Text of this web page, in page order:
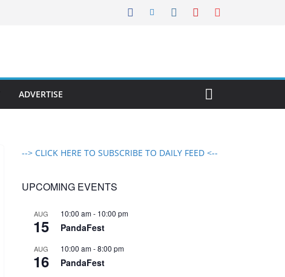
ADVERTISE
--> CLICK HERE TO SUBSCRIBE TO DAILY FEED <--
UPCOMING EVENTS
AUG
15
10:00 am- 10:00 pm
PandaFest
AUG
16
10:00 am-8:00 pm
PandaFest